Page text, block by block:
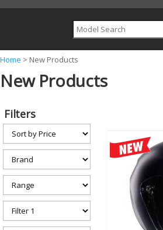
Y
o
a
e
h
r
e
Home > New Products
New Products
Filters